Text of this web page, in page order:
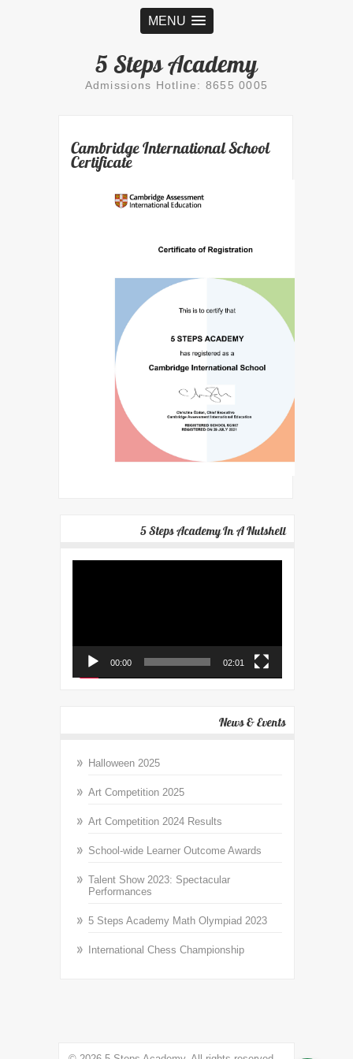
MENU
5 Steps Academy
Admissions Hotline: 8655 0005
Cambridge International School
Certificate
5 Steps Academy In A Nutshell
00:00 02:01
News & Events
Halloween 2025
Art Competition 2025
Art Competition 2024 Results
School-wide Learner Outcome Awards
Talent Show 2023: Spectacular
Performances
5 Steps Academy Math Olympiad 2023
International Chess Championship